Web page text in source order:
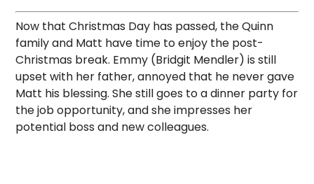
Now that Christmas Day has passed, the Quinn
family and Matt have time to enjoy the post-
Christmas break. Emmy (Bridgit Mendler) is still
upset with her father, annoyed that he never gave
Matt his blessing. She still goes to a dinner party for
the job opportunity, and she impresses her
potential boss and new colleagues.